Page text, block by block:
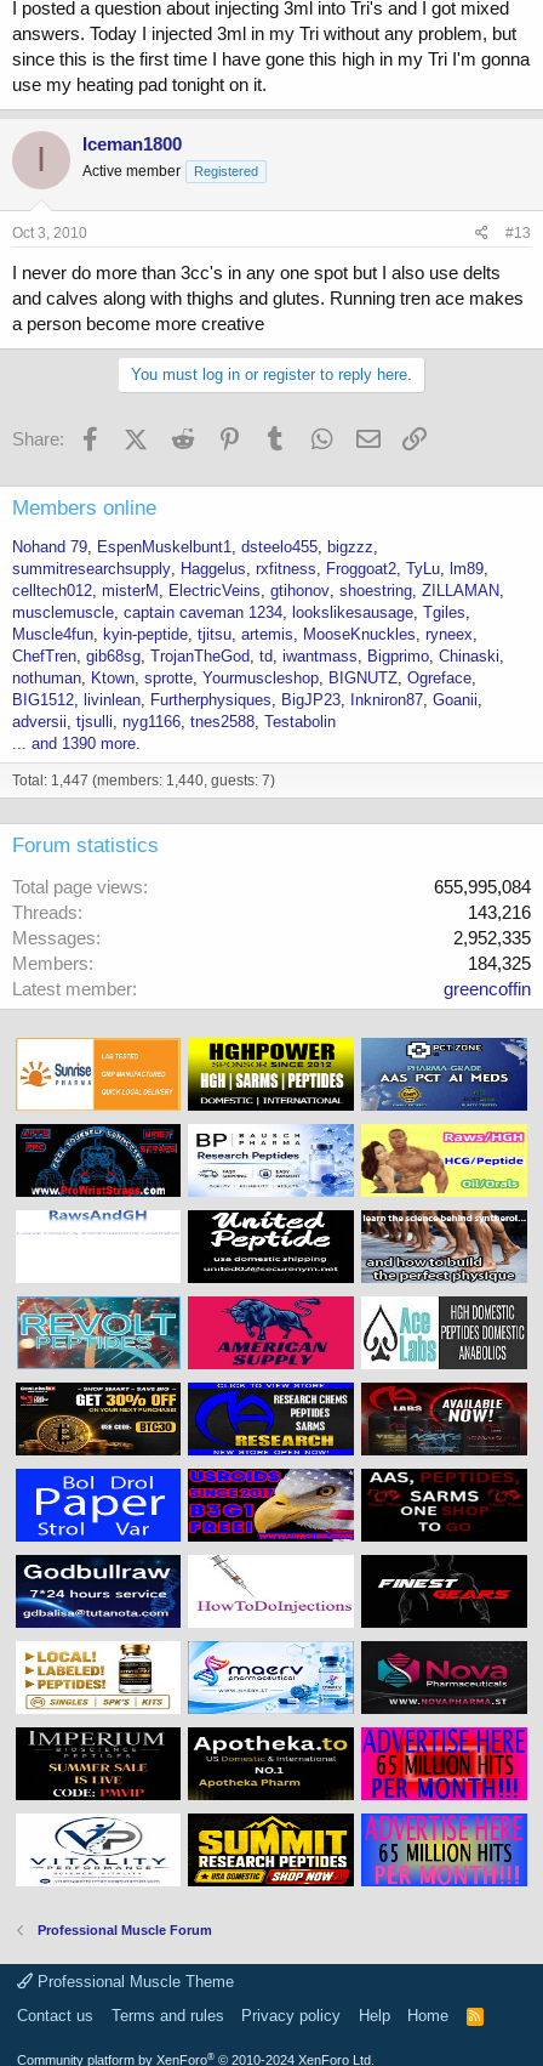
I posted a question about injecting 3ml into Tri's and I got mixed
answers. Today I injected 3ml in my Tri without any problem, but
since this is the first time I have gone this high in my Tri I'm gonna
use my heating pad tonight on it.
I Iceman1800
Active member Registered
Oct 3, 2010 #13
I never do more than 3cc's in any one spot but I also use delts
and calves along with thighs and glutes. Running tren ace makes
a person become more creative
You must log in or register to reply here.
Share: FacebookX (Twitter)
Reddit PinterestTumblr WhatsApp
Email
Members online
Nohand 79 EspenMuskelbunt1 dsteelo455
bigzzz
summitresearchsupply
Haggelus rxfitness Froggoat2 TyLu
lm89
celltech012 misterM ElectricVeins gtihonov shoestring ZILLAMAN
musclemuscle captain caveman 1234 lookslikesausage Tgiles
Muscle4fun
kyin-peptide tjitsu artemis MooseKnuckles ryneex
ChefTren gib68sg TrojanTheGod td iwantmass Bigprimo Chinaski
nothuman
Ktown sprotte Yourmuscleshop BIGNUTZ Ogreface
BIG1512
livinlean Furtherphysiques BigJP23 Inkniron87 Goanii
adversii tjsulli nyg1166 tnes2588 Testabolin
... and 1390 more.
Total: 1,447 (members: 1,440, guests: 7)
Forum statistics
Total page views
655,995,084
Threads
143,216
Messages
2,952,335
Members
184,325
Latest member
greencoffin
Professional Muscle Forum
Professional Muscle Theme
Contact us
Terms and rules Privacy policy Help Home
R
Community platform by XenForo® © 2010-2024 XenForo Ltd.